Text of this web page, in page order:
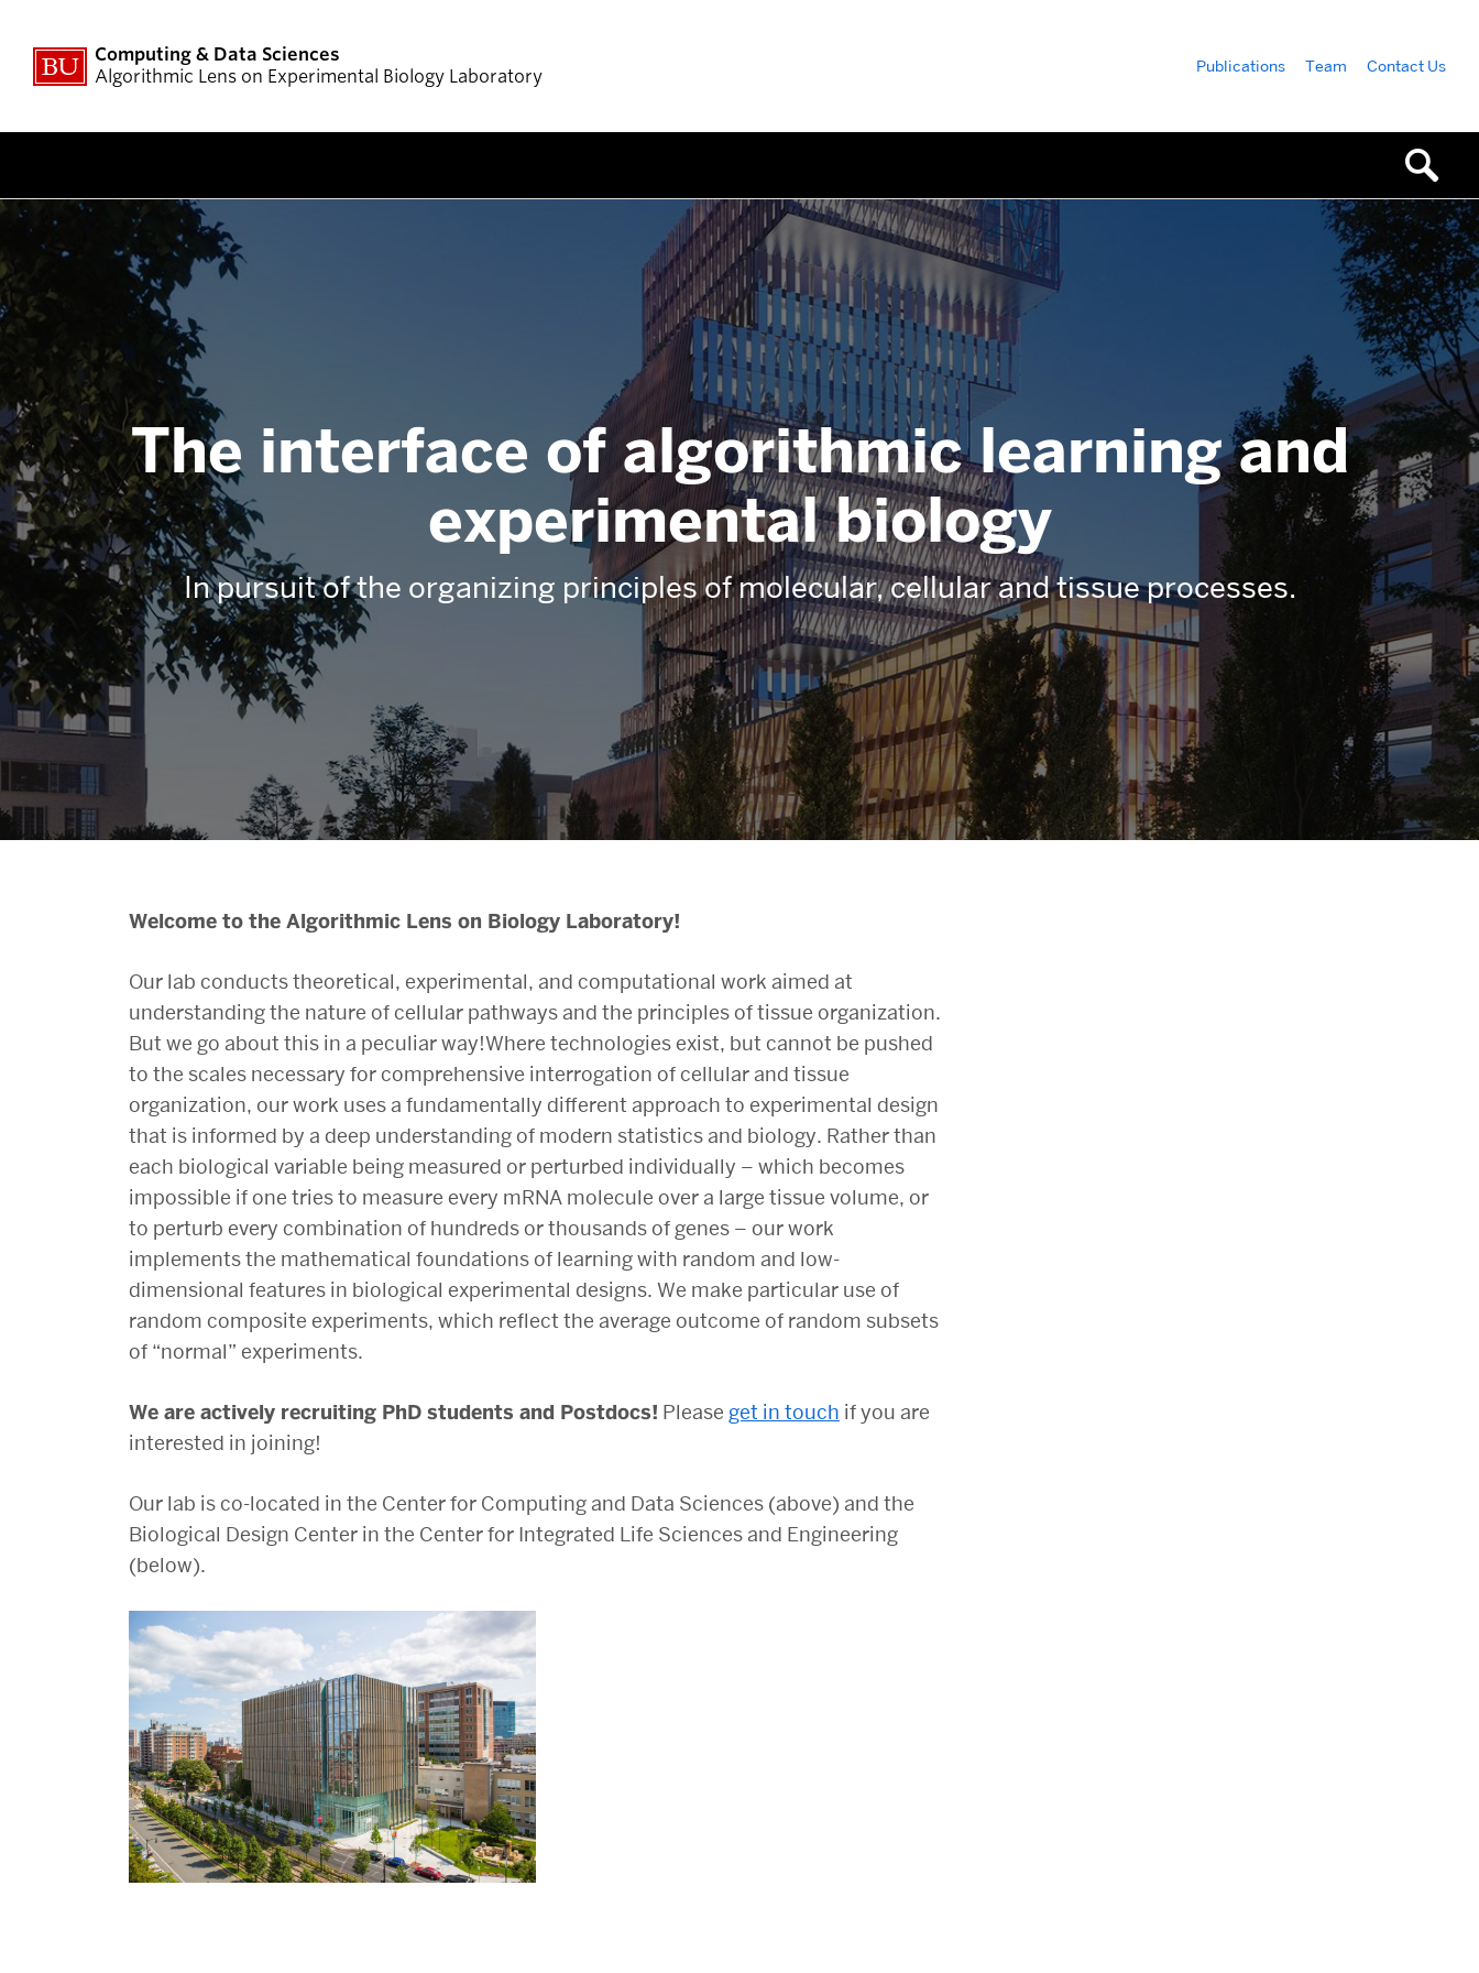
Computing & Data Sciences
Algorithmic Lens on Experimental Biology Laboratory
Publications Team Contact Us
The interface of algorithmic learning and
experimental biology
In pursuit of the organizing principles of molecular, cellular and tissue processes.
Algorithmic
Lens
on
Biology
Laboratory
Welcome to the Algorithmic Lens on Biology Laboratory!
Our lab conducts theoretical, experimental, and computational work aimed at
understanding the nature of cellular pathways and the principles of tissue organization.
But we go about this in a peculiar way!Where technologies exist, but cannot be pushed
to the scales necessary for comprehensive interrogation of cellular and tissue
organization, our work uses a fundamentally different approach to experimental design
that is informed by a deep understanding of modern statistics and biology. Rather than
each biological variable being measured or perturbed individually – which becomes
impossible if one tries to measure every mRNA molecule over a large tissue volume, or
to perturb every combination of hundreds or thousands of genes – our work
implements the mathematical foundations of learning with random and low-
dimensional features in biological experimental designs. We make particular use of
random composite experiments, which reflect the average outcome of random subsets
of “normal” experiments.
We are actively recruiting PhD students and Postdocs! Please get in touch if you are
interested in joining!
Our lab is co-located in the Center for Computing and Data Sciences (above) and the
Biological Design Center in the Center for Integrated Life Sciences and Engineering
(below).